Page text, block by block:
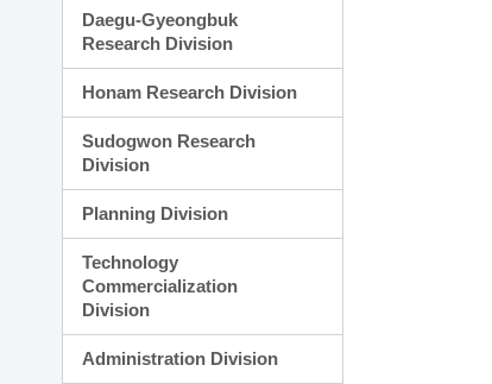
Daegu-Gyeongbuk
Research Division
Honam Research Division
Sudogwon Research
Division
Planning Division
Technology
Commercialization
Division
Administration Division